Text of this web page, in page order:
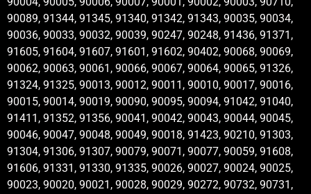
90089, 91344, 91345, 91340, 91342, 91343, 90035, 90034,
90036, 90033, 90032, 90039, 90247, 90248, 91436, 91371,
91605, 91604, 91607, 91601, 91602, 90402, 90068, 90069,
90062, 90063, 90061, 90066, 90067, 90064, 90065, 91326,
91324, 91325, 90013, 90012, 90011, 90010, 90017, 90016,
90015, 90014, 90019, 90090, 90095, 90094, 91042, 91040,
91411, 91352, 91356, 90041, 90042, 90043, 90044, 90045,
90046, 90047, 90048, 90049, 90018, 91423, 90210, 91303,
91304, 91306, 91307, 90079, 90071, 90077, 90059, 91608,
91606, 91331, 91330, 91335, 90026, 90027, 90024, 90025,
90023, 90020, 90021, 90028, 90029, 90272, 90732, 90731,